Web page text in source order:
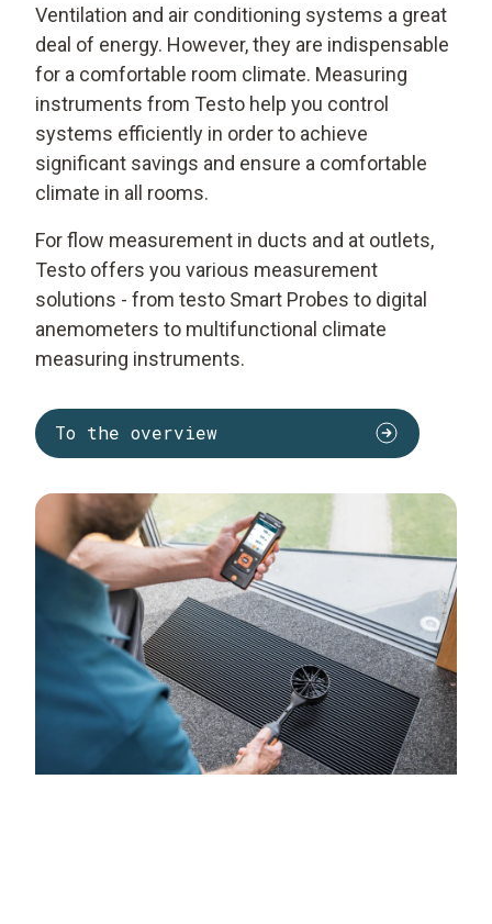
Ventilation and air conditioning systems a great
deal of energy. However, they are indispensable
for a comfortable room climate. Measuring
instruments from Testo help you control
systems efficiently in order to achieve
significant savings and ensure a comfortable
climate in all rooms.
For flow measurement in ducts and at outlets,
Testo offers you various measurement
solutions - from testo Smart Probes to digital
anemometers to multifunctional climate
measuring instruments.
To the overview